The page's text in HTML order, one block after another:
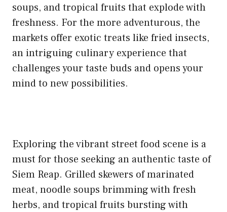
soups, and tropical fruits that explode with
freshness. For the more adventurous, the
markets offer exotic treats like fried insects,
an intriguing culinary experience that
challenges your taste buds and opens your
mind to new possibilities.
Exploring the vibrant street food scene is a
must for those seeking an authentic taste of
Siem Reap. Grilled skewers of marinated
meat, noodle soups brimming with fresh
herbs, and tropical fruits bursting with